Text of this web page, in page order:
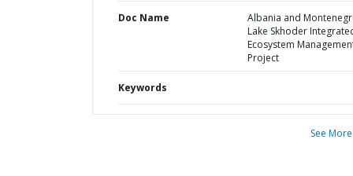
Doc Name
Albania and
Lake Skhoder
Ecosystem
Project
Keywords
See More